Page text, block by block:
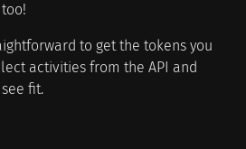
to get the tokens you
activities from the API and
fit.